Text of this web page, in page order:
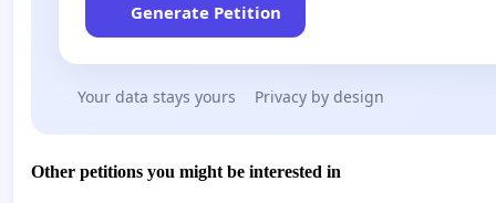
Generate Petition
Your data stays yours Privacy by design
Other petitions you might be interested in